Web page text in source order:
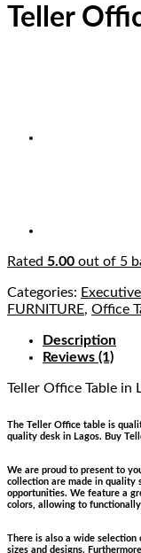
Teller
Rated 5.00 out of 5
Categories:
FURNITURE, Office
Description
Reviews (1)
Teller Office Table in
The Teller Office table is
quality desk in Lagos. Buy
We are proud to present to
collection are made in quality
opportunities. We feature a
colors, allowing to
There is also a wide
sizes and designs.